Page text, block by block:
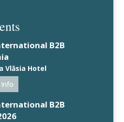
B2B
Vlăsia Hotel
Info
B2B